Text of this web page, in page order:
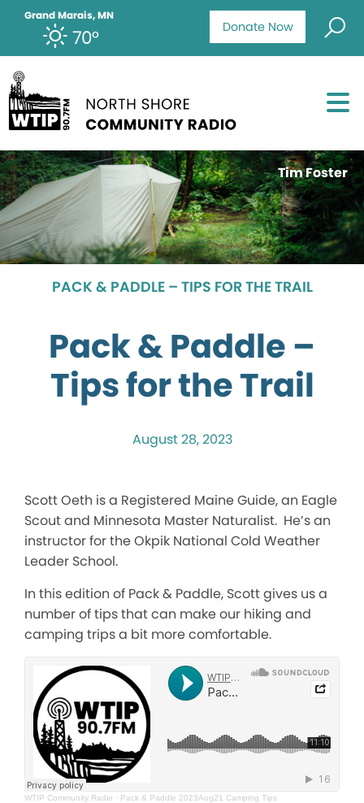
Donate Now
Grand Marais, MN
70°
Tim Foster
PACK & PADDLE – TIPS FOR THE TRAIL
Pack & Paddle –
Tips for the Trail
August 28, 2023
Scott Oeth is a Registered Maine Guide, an Eagle
Scout and Minnesota Master Naturalist. He’s an
instructor for the Okpik National Cold Weather
Leader School.
In this edition of Pack & Paddle, Scott gives us a
number of tips that can make our hiking and
camping trips a bit more comfortable.
WTIP Community Radio · Pack & Paddle 2023Aug21 Camping Tips